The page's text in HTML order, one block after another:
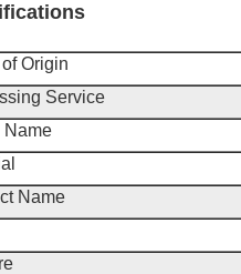
Origin
Service
Name
Name